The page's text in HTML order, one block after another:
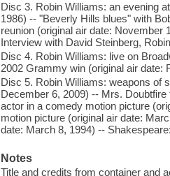
Disc 3. Robin Williams: an evening
1986) -- "Beverly Hills blues" with
reunion (original air date: November
Interview with David Steinberg,
Disc 4. Robin Williams: live on
2002 Grammy win (original air date:
Disc 5. Robin Williams: weapons of
December 6, 2009) -- Mrs.
actor in a comedy motion picture
motion picture (original air date:
date: March 8, 1994) --
Notes
Title and credits from container and